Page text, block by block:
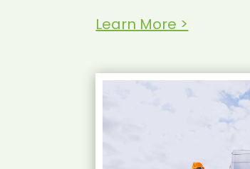
Learn More >